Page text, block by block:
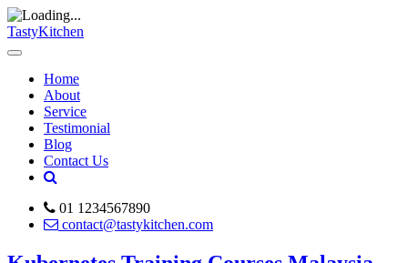
TastyKitchen
Home
About
Service
Testimonial
Blog
Contact Us
01 1234567890
contact@tastykitchen.com